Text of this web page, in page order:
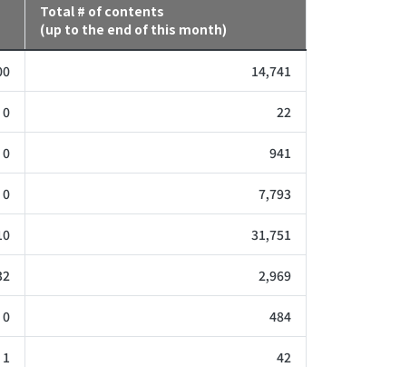
Total # of contents
(up to the end of this month)
14,741
0 22
0 941
0 7,793
31,751
2,969
0 484
1 42